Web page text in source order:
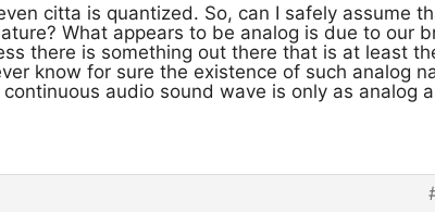
citta is quantized. So, can I safely assume
What appears to be analog is due to our
there is something out there that is at least
know for sure the existence of such analog
audio sound wave is only as analog